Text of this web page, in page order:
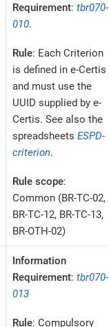
Requirement: tbr070-
010.
Rule: Each Criterion
is defined in e-Certis
and must use the
UUID supplied by e-
Certis. See also the
spreadsheets ESPD-
criterion.
Rule scope:
Common (BR-TC-02,
BR-TC-12, BR-TC-13,
BR-OTH-02)
Information
Requirement: tbr070-
013
Rule: Compulsory